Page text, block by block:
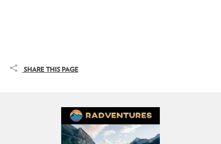
SHARE THIS PAGE